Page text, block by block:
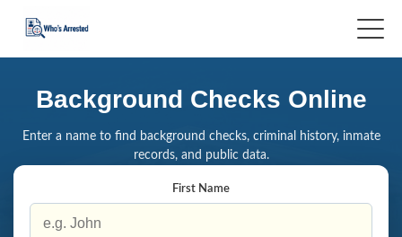
Background Checks Online
Enter a name to find background checks, criminal history, inmate
records, and public data.
First Name